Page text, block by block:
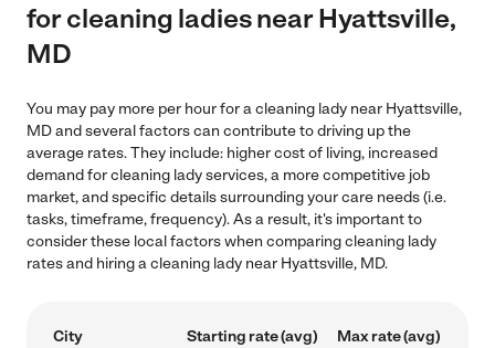
for cleaning ladies near Hyattsville,
MD
You may pay more per hour for a cleaning lady near Hyattsville,
MD and several factors can contribute to driving up the
average rates. They include: higher cost of living, increased
demand for cleaning lady services, a more competitive job
market, and specific details surrounding your care needs (i.e.
tasks, timeframe, frequency). As a result, it's important to
consider these local factors when comparing cleaning lady
rates and hiring a cleaning lady near Hyattsville, MD.
City Starting rate (avg) Max rate (avg)